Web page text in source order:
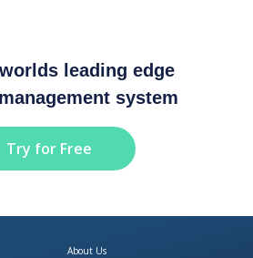
leading edge
system
Try for Free
About Us